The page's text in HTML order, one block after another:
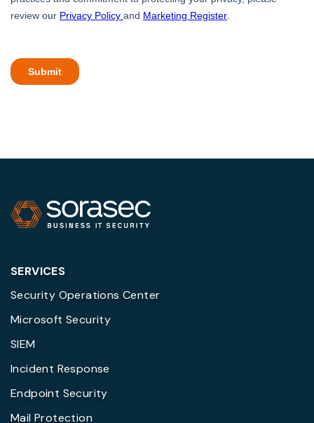
SERVICES
Security Operations Center
Microsoft Security
SIEM
Incident Response
Endpoint Security
Mail Protection